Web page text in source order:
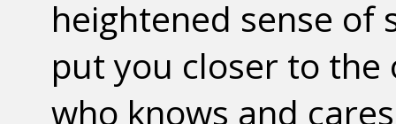
heightened sense of
put you closer to
who knows and